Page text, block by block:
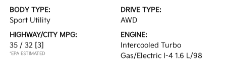
BODY TYPE:
Sport Utility
DRIVE TYPE:
AWD
HIGHWAY/CITY MPG:
35 / 32 [3]
*EPA ESTIMATED
ENGINE:
Intercooled Turbo
Gas/Electric I-4 1.6 L/98